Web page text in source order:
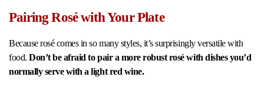
Pairing Rosé with Your Plate
Because rosé comes in so many styles, it’s surprisingly versatile with
food.Don’t be afraid to pair a more robust rosé with dishes you’d
normally serve with a light red wine.